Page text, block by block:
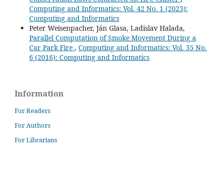
Computing and Informatics: Vol. 42 No. 1 (2023):
Computing and Informatics
Peter Weisenpacher, Ján Glasa, Ladislav Halada,
Parallel Computation of Smoke Movement During a
Car Park Fire , Computing and Informatics: Vol. 35 No.
6 (2016): Computing and Informatics
Information
For Readers
For Authors
For Librarians